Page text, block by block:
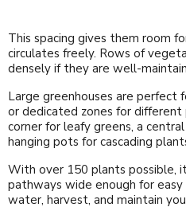
This spacing gives them room
circulates freely. Rows of
densely if they are well-
Large greenhouses are perfect
or dedicated zones for
corner for leafy greens, a
hanging pots for cascading
With over 150 plants possible,
pathways wide enough for easy
water, harvest, and maintain